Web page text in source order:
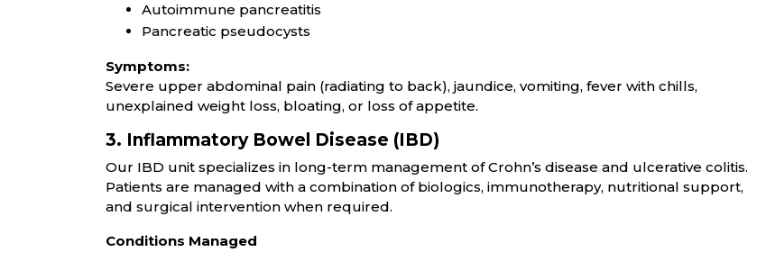
Autoimmune pancreatitis
Pancreatic pseudocysts
Symptoms:
Severe upper abdominal pain (radiating to back), jaundice, vomiting, fever with chills,
unexplained weight loss, bloating, or loss of appetite.
3. Inflammatory Bowel Disease (IBD)
Our IBD unit specializes in long-term management of Crohn’s disease and ulcerative colitis.
Patients are managed with a combination of biologics, immunotherapy, nutritional support,
and surgical intervention when required.
Conditions Managed